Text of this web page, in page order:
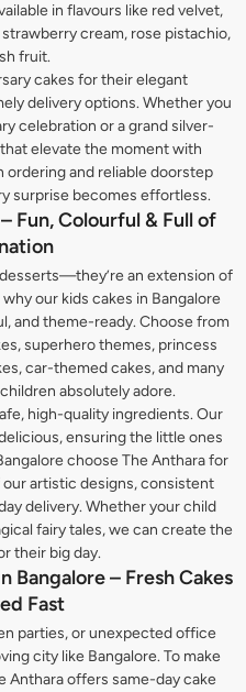
in flavours like red velvet,
cream, rose pistachio,
fruit.
cakes for their elegant
delivery options. Whether you
celebration or a grand silver-
elevate the moment with
and reliable doorstep
surprise becomes effortless.
Fun, Colourful & Full of
an extension of
our kids cakes in Bangalore
and theme-ready. Choose from
superhero themes, princess
car-themed cakes, and many
absolutely adore.
high-quality ingredients. Our
ensuring the little ones
choose The Anthara for
our artistic designs, consistent
delivery. Whether your child
fairy tales, we can create the
their big day.
Bangalore – Fresh Cakes
Fast
parties, or unexpected office
city like Bangalore. To make
Anthara offers same-day cake